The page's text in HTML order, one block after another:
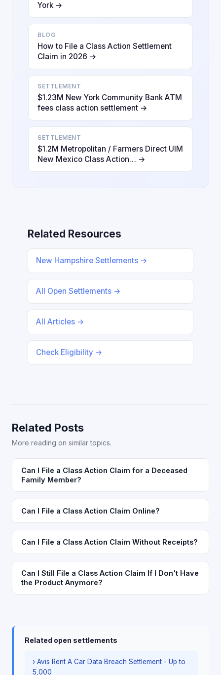
York →
BLOG
How to File a Class Action Settlement
Claim in 2026 →
SETTLEMENT
$1.23M New York Community Bank ATM
fees class action settlement →
SETTLEMENT
$1.2M Metropolitan / Farmers Direct UIM
New Mexico Class Action… →
Related Resources
New Hampshire Settlements →
All Open Settlements →
All Articles →
Check Eligibility →
Related Posts
More reading on similar topics.
Can I File a Class Action Claim for a Deceased
Family Member?
Can I File a Class Action Claim Online?
Can I File a Class Action Claim Without Receipts?
Can I Still File a Class Action Claim If I Don't Have
the Product Anymore?
Related open settlements
› Avis Rent A Car Data Breach Settlement - Up to
5,000